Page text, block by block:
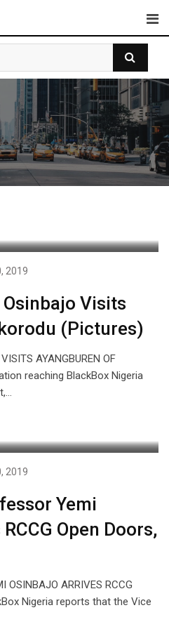
2019
Visits
(Pictures)
AYANGBUREN OF
reaching BlackBox Nigeria
2019
Yemi
Open Doors,
OSINBAJO ARRIVES RCCG
Nigeria reports that the Vice